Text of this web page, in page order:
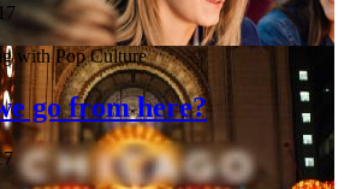
with Pop Culture
go from here?